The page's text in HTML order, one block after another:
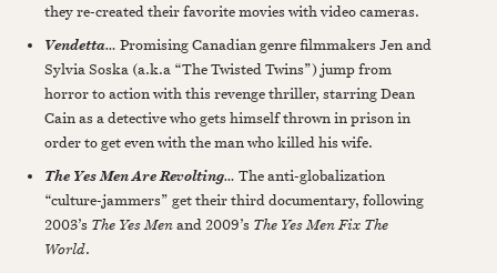
they re-created their favorite movies with video cameras.
Vendetta… Promising Canadian genre filmmakers Jen and
Sylvia Soska (a.k.a “The Twisted Twins”) jump from
horror to action with this revenge thriller, starring Dean
Cain as a detective who gets himself thrown in prison in
order to get even with the man who killed his wife.
The Yes Men Are Revolting… The anti-globalization
“culture-jammers” get their third documentary, following
2003’s The Yes Menand 2009’s The Yes Men Fix The
World.